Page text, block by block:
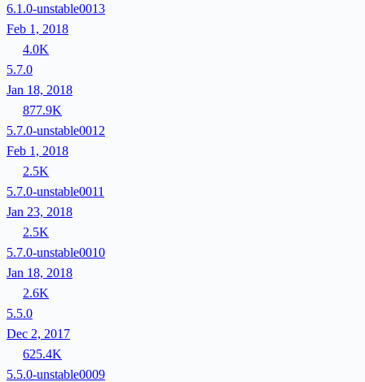
6.1.0-unstable0013
Feb 1, 2018
4.0K
5.7.0
Jan 18, 2018
877.9K
5.7.0-unstable0012
Feb 1, 2018
2.5K
5.7.0-unstable0011
Jan 23, 2018
2.5K
5.7.0-unstable0010
Jan 18, 2018
2.6K
5.5.0
Dec 2, 2017
625.4K
5.5.0-unstable0009